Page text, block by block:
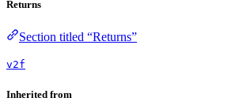
Returns
Section titled “Returns”
v2f
Inherited from